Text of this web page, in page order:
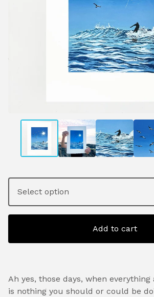
Add to cart
Ah yes, those days, when
is nothing you should or could be